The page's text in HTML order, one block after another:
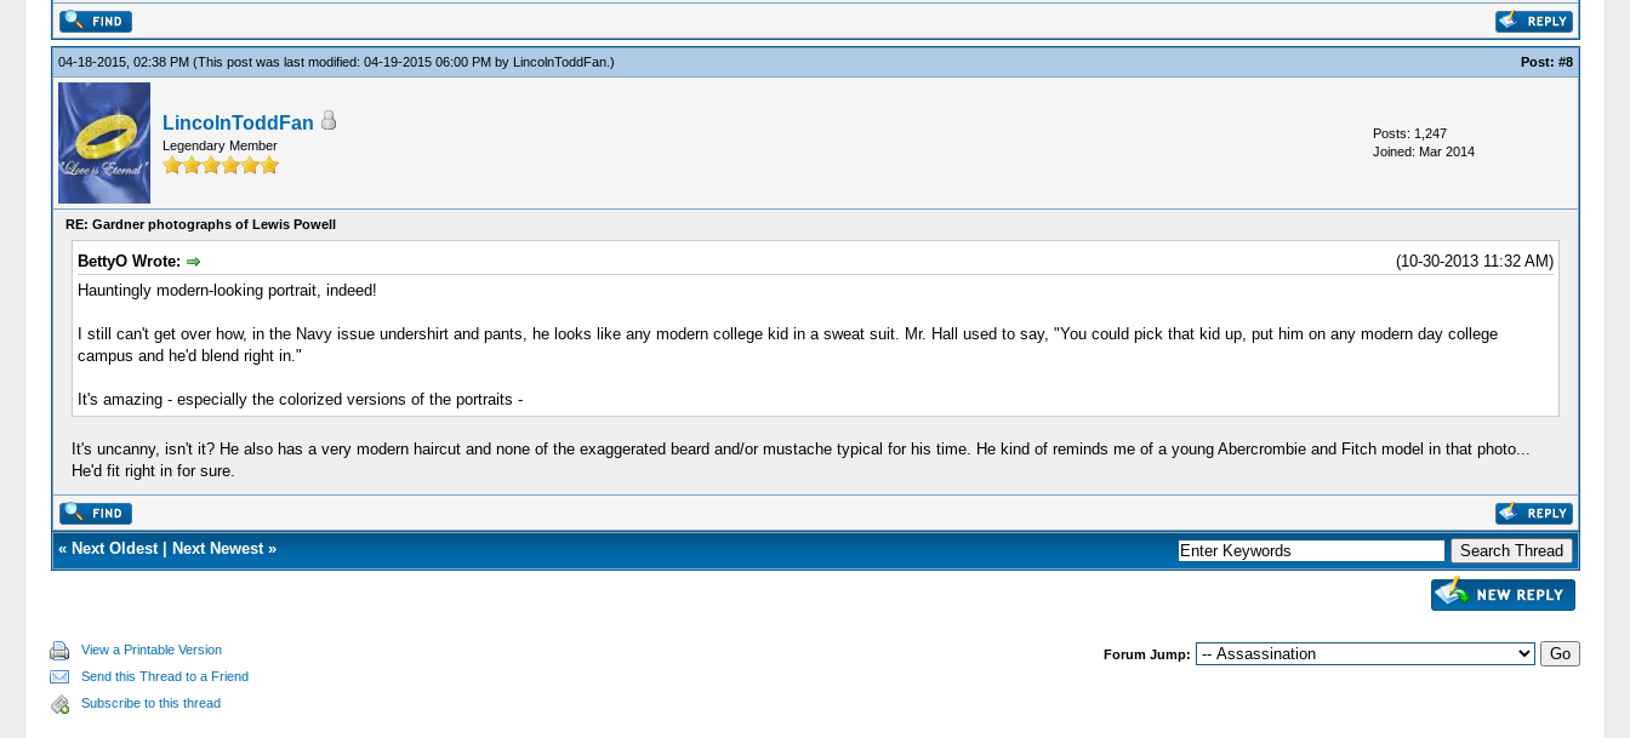
04-18-2015, 02:38 PM (This post was last modified: 04-19-2015 06:00 PM by LincolnToddFan.) Post: #8
LincolnToddFan
Legendary Member
Posts: 1,247
Joined: Mar 2014
RE: Gardner photographs of Lewis Powell
(10-30-2013 11:32 AM)
BettyO Wrote:
Hauntingly modern-looking portrait, indeed!
I still can't get over how, in the Navy issue undershirt and pants, he looks like any modern college kid in a sweat suit. Mr. Hall used to say, "You could pick that kid up, put him on any modern day college
campus and he'd blend right in."
It's amazing - especially the colorized versions of the portraits -
It's uncanny, isn't it? He also has a very modern haircut and none of the exaggerated beard and/or mustache typical for his time. He kind of reminds me of a young Abercrombie and Fitch model in that photo...
He'd fit right in for sure.
« Next Oldest| Next Newest»
View a Printable Version
Send this Thread to a Friend
Subscribe to this thread
Forum Jump: